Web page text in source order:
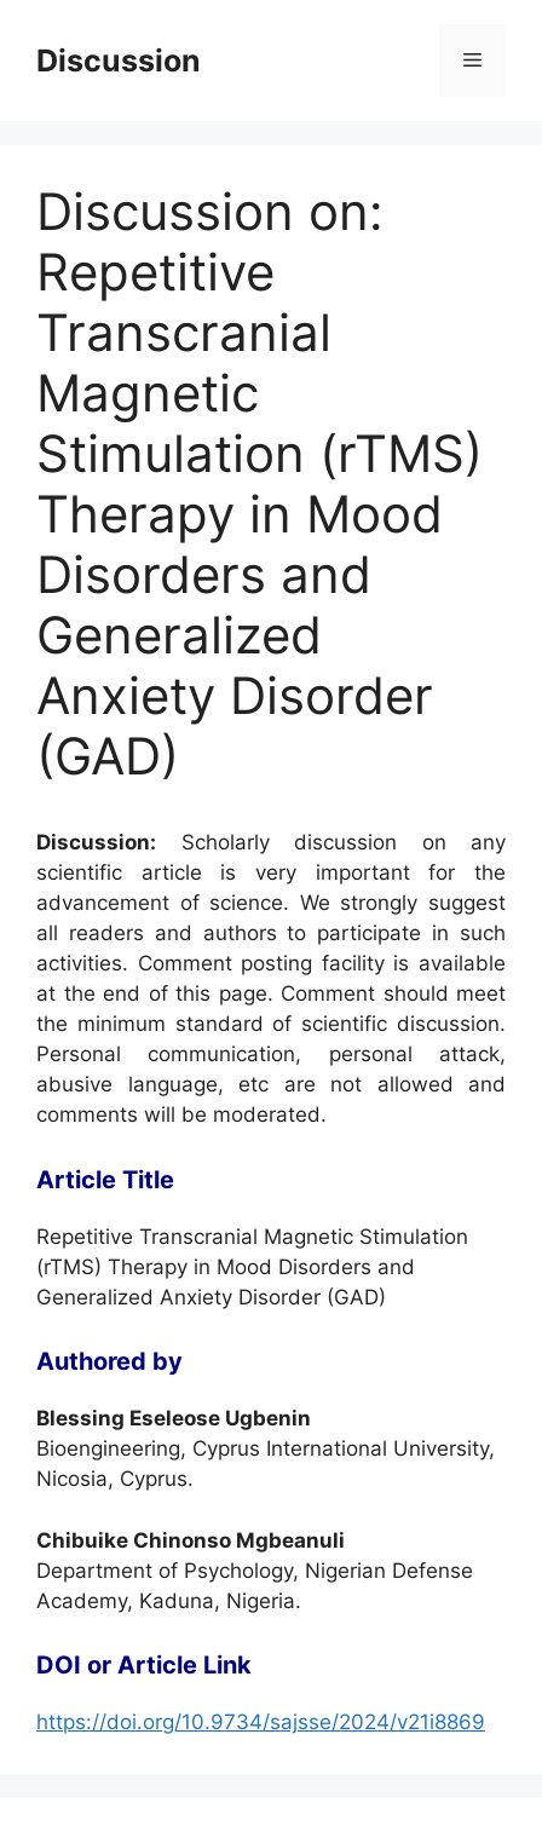
contentDiscussion Menu
Discussion on:
Repetitive
Transcranial
Magnetic
Stimulation (rTMS)
Therapy in Mood
Disorders and
Generalized
Anxiety Disorder
(GAD)
Discussion: Scholarly discussion on any
scientific article is very important for the
advancement of science. We strongly suggest
all readers and authors to participate in such
activities. Comment posting facility is available
at the end of this page. Comment should meet
the minimum standard of scientific discussion.
Personal communication, personal attack,
abusive language, etc are not allowed and
comments will be moderated.
Article Title
Repetitive Transcranial Magnetic Stimulation
(rTMS) Therapy in Mood Disorders and
Generalized Anxiety Disorder (GAD)
Authored by
Blessing Eseleose Ugbenin
Bioengineering, Cyprus International University,
Nicosia, Cyprus.
Chibuike Chinonso Mgbeanuli
Department of Psychology, Nigerian Defense
Academy, Kaduna, Nigeria.
DOI or Article Link
https://doi.org/10.9734/sajsse/2024/v21i8869